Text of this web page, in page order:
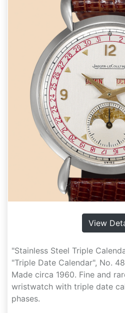
View
"Stainless Steel Triple
"Triple Date Calendar", No.
Made circa 1960. Fine and
wristwatch with triple date
phases.